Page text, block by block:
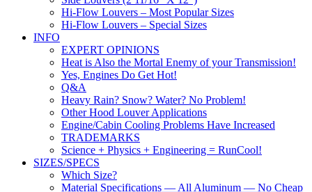
Hi-Flow Louvers – Most Popular Sizes
Hi-Flow Louvers – Special Sizes
INFO
EXPERT OPINIONS
Heat is Also the Mortal Enemy of your Transmission!
Yes, Engines Do Get Hot!
Q&A
Heavy Rain? Snow? Water? No Problem!
Other Hood Louver Applications
Engine/Cabin Cooling Problems Have Increased
TRADEMARKS
Science + Physics + Engineering = RunCool!
SIZES/SPECS
Which Size?
Material Specifications — All Aluminum — No Cheap